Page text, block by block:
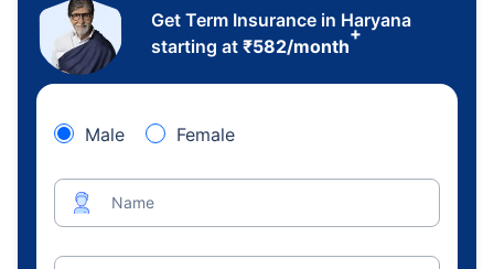
Get Term Insurance in Haryana
starting at ₹582/month
+
Male Female
Name